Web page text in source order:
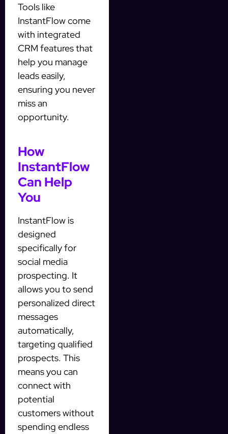
Tools like
InstantFlow come
with integrated
CRM features that
help you manage
leads easily,
ensuring you never
miss an
opportunity.
How
InstantFlow
Can Help
You
InstantFlow is
designed
specifically for
social media
prospecting. It
allows you to send
personalized direct
messages
automatically,
targeting qualified
prospects. This
means you can
connect with
potential
customers without
spending endless